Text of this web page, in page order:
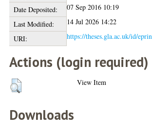
Date Deposited:
07 Sep 2016 10:19
Last Modified:
14 Jul 2026 14:22
URI:
https://theses.gla.ac.uk/id/
Actions (login required)
View Item
Downloads